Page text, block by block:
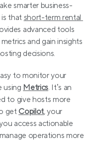
smarter business-
that short-term rental
advanced tools
and gain insights
decisions.
to monitor your
using Metrics. It’s an
to give hosts more
get Copilot, your
access actionable
operations more